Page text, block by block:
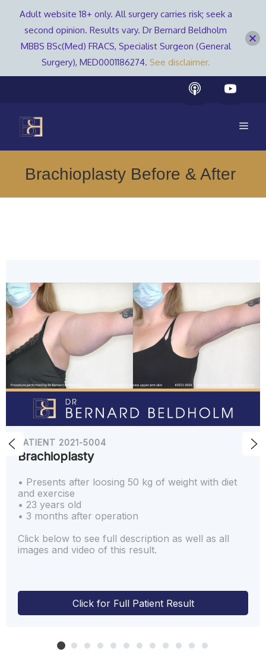
content
Brachioplasty Before & After
PATIENT 2021-5004
Brachioplasty
• Presents after loosing 50 kg of weight with diet
and exercise
• 23 years old
• 3 months after operation
Click below to see full description as well as all
images and video of this result.
Click for Full Patient Result
Adult website 18+ only. All surgery carries risk; seek a
second opinion. Results vary. Dr Bernard Beldholm
MBBS BSc(Med) FRACS, Specialist Surgeon (General
Surgery), MED0001186274. See disclaimer.